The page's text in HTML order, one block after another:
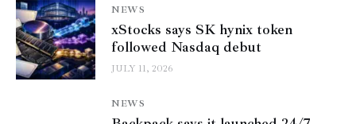
NEWS
xStocks says SK hynix token
followed Nasdaq debut
JULY 11, 2026
NEWS